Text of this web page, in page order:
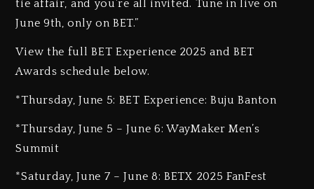
tie affair, and you’re all invited. Tune in live on
June 9th, only on BET.”
View the full BET Experience 2025 and BET
Awards schedule below.
*Thursday, June 5: BET Experience: Buju Banton
*Thursday, June 5 – June 6: WayMaker Men’s
Summit
*Saturday, June 7 – June 8: BETX 2025 FanFest